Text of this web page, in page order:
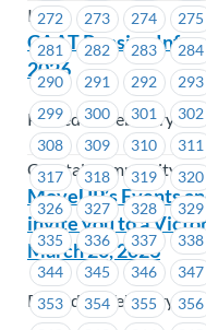
272
273 274 275
281
282 283 284
290
291 292 293
299
300 301 302
308
309 310 311
317
318 319 320
326
327 328 329
335
336 337 338
344
345 346 347
353
354 355 356
ICBC
CAAT Pension
2026
Posted on February 19,
Coastal Community
MoveUP’s Events
invite you to a
March 20, 2026
Posted on February 19,